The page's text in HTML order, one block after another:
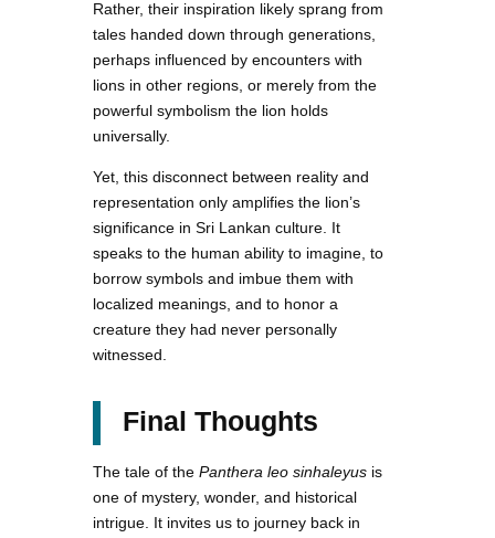
Rather, their inspiration likely sprang from
tales handed down through generations,
perhaps influenced by encounters with
lions in other regions, or merely from the
powerful symbolism the lion holds
universally.
Yet, this disconnect between reality and
representation only amplifies the lion’s
significance in Sri Lankan culture. It
speaks to the human ability to imagine, to
borrow symbols and imbue them with
localized meanings, and to honor a
creature they had never personally
witnessed.
Final Thoughts
The tale of the Panthera leo sinhaleyus is
one of mystery, wonder, and historical
intrigue. It invites us to journey back in